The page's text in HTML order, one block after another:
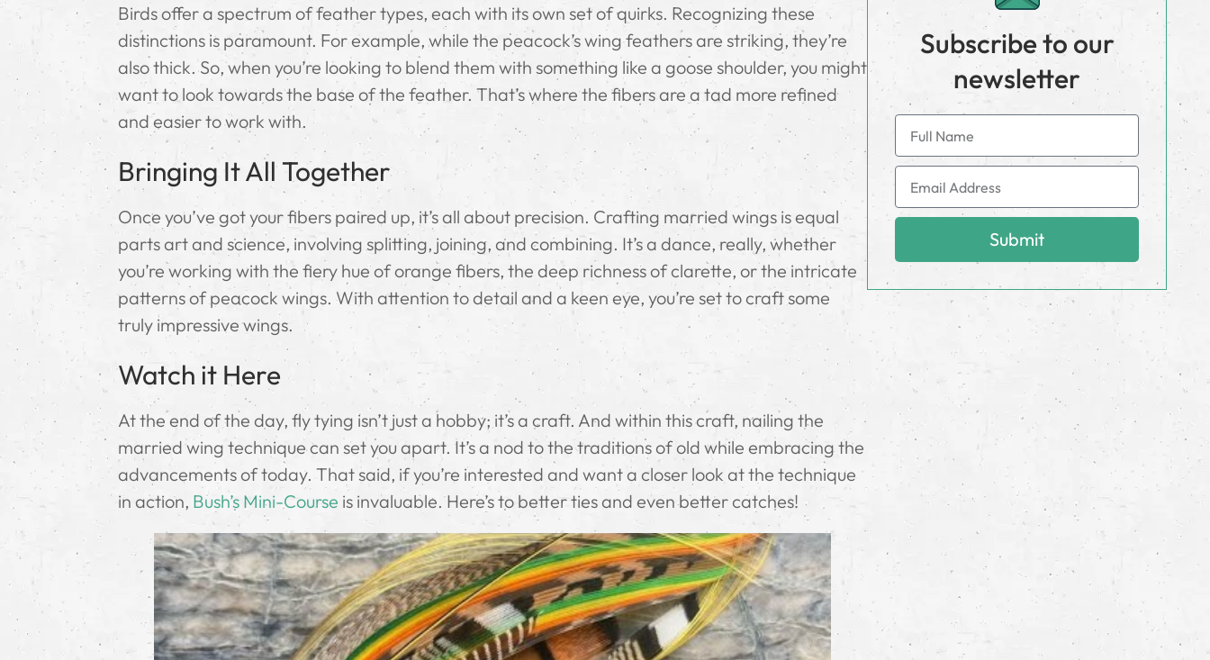
Birds offer a spectrum of feather types, each with its own set of quirks. Recognizing these
distinctions is paramount. For example, while the peacock’s wing feathers are striking, they’re
also thick. So, when you’re looking to blend them with something like a goose shoulder, you might
want to look towards the base of the feather. That’s where the fibers are a tad more refined
and easier to work with.
Bringing It All Together
Once you’ve got your fibers paired up, it’s all about precision. Crafting married wings is equal
parts art and science, involving splitting, joining, and combining. It’s a dance, really, whether
you’re working with the fiery hue of orange fibers, the deep richness of clarette, or the intricate
patterns of peacock wings. With attention to detail and a keen eye, you’re set to craft some
truly impressive wings.
Watch it Here
At the end of the day, fly tying isn’t just a hobby; it’s a craft. And within this craft, nailing the
married wing technique can set you apart. It’s a nod to the traditions of old while embracing the
advancements of today. That said, if you’re interested and want a closer look at the technique
in action, Bush’s Mini-Course is invaluable. Here’s to better ties and even better catches!
Subscribe to our
newsletter
Submit